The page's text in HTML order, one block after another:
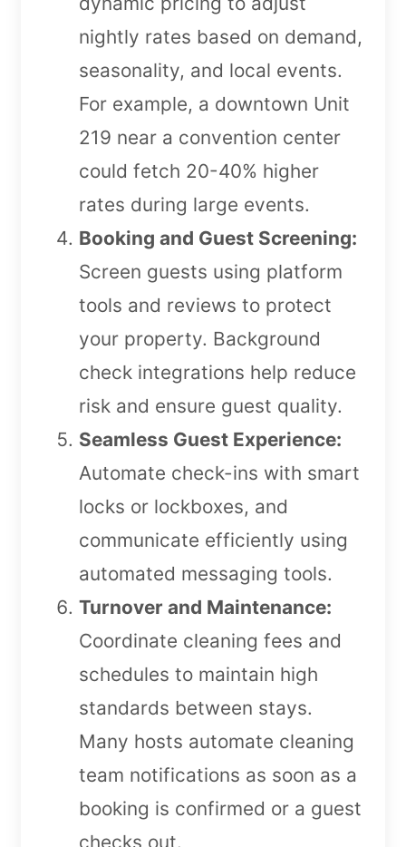
nightly rates based on demand,
seasonality, and local events.
For example, a downtown Unit
219 near a convention center
could fetch 20-40% higher
rates during large events.
Booking and Guest Screening:
Screen guests using platform
tools and reviews to protect
your property. Background
check integrations help reduce
risk and ensure guest quality.
Seamless Guest Experience:
Automate check-ins with smart
locks or lockboxes, and
communicate efficiently using
automated messaging tools.
Turnover and Maintenance:
Coordinate cleaning fees and
schedules to maintain high
standards between stays.
Many hosts automate cleaning
team notifications as soon as a
booking is confirmed or a guest
checks out.